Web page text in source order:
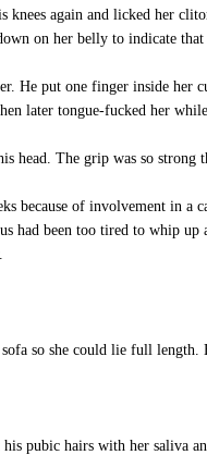
again and licked her
on her belly to indicate
He put one finger inside
later tongue-fucked her
head. The grip was so strong
because of involvement in a
had been too tired to whip
so she could lie full
pubic hairs with her saliva